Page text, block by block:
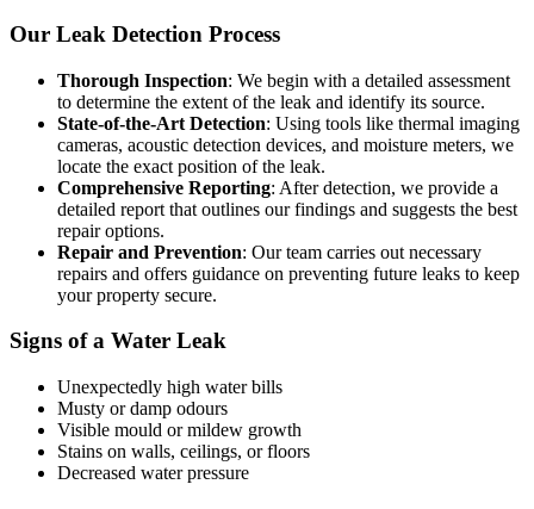
Our Leak Detection Process
Thorough Inspection: We begin with a detailed assessment
to determine the extent of the leak and identify its source.
State-of-the-Art Detection: Using tools like thermal imaging
cameras, acoustic detection devices, and moisture meters, we
locate the exact position of the leak.
Comprehensive Reporting: After detection, we provide a
detailed report that outlines our findings and suggests the best
repair options.
Repair and Prevention: Our team carries out necessary
repairs and offers guidance on preventing future leaks to keep
your property secure.
Signs of a Water Leak
Unexpectedly high water bills
Musty or damp odours
Visible mould or mildew growth
Stains on walls, ceilings, or floors
Decreased water pressure